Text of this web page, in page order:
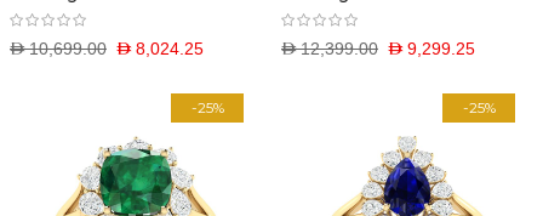
Diamonds
D 8,024.25
D 10,699.00
Diamonds
D 9,299.25
D 12,399.00
-25% -25%